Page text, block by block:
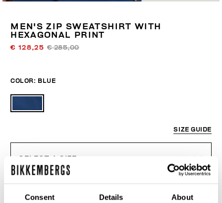
Consent Details About
MEN'S ZIP SWEATSHIRT WITH
HEXAGONAL PRINT
€ 128,25 € 285,00
COLOR: BLUE
SIZE GUIDE
SELECT A SIZE